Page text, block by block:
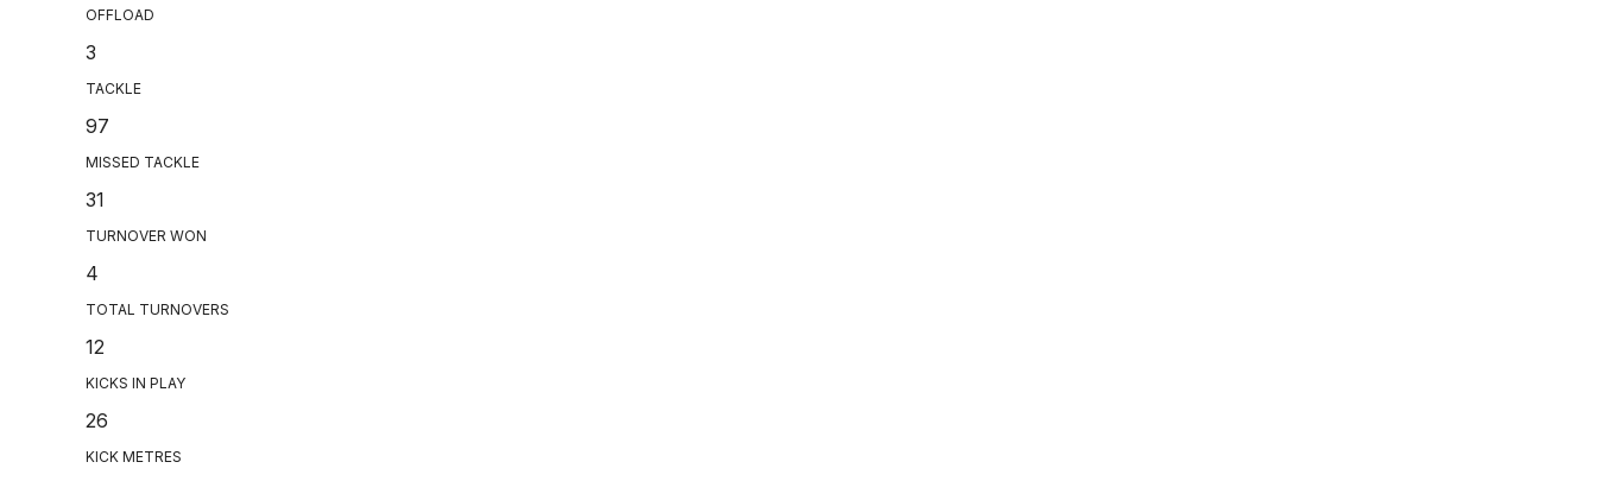
OFFLOAD
3
TACKLE
97
MISSED TACKLE
31
TURNOVER WON
4
TOTAL TURNOVERS
12
KICKS IN PLAY
26
KICK METRES